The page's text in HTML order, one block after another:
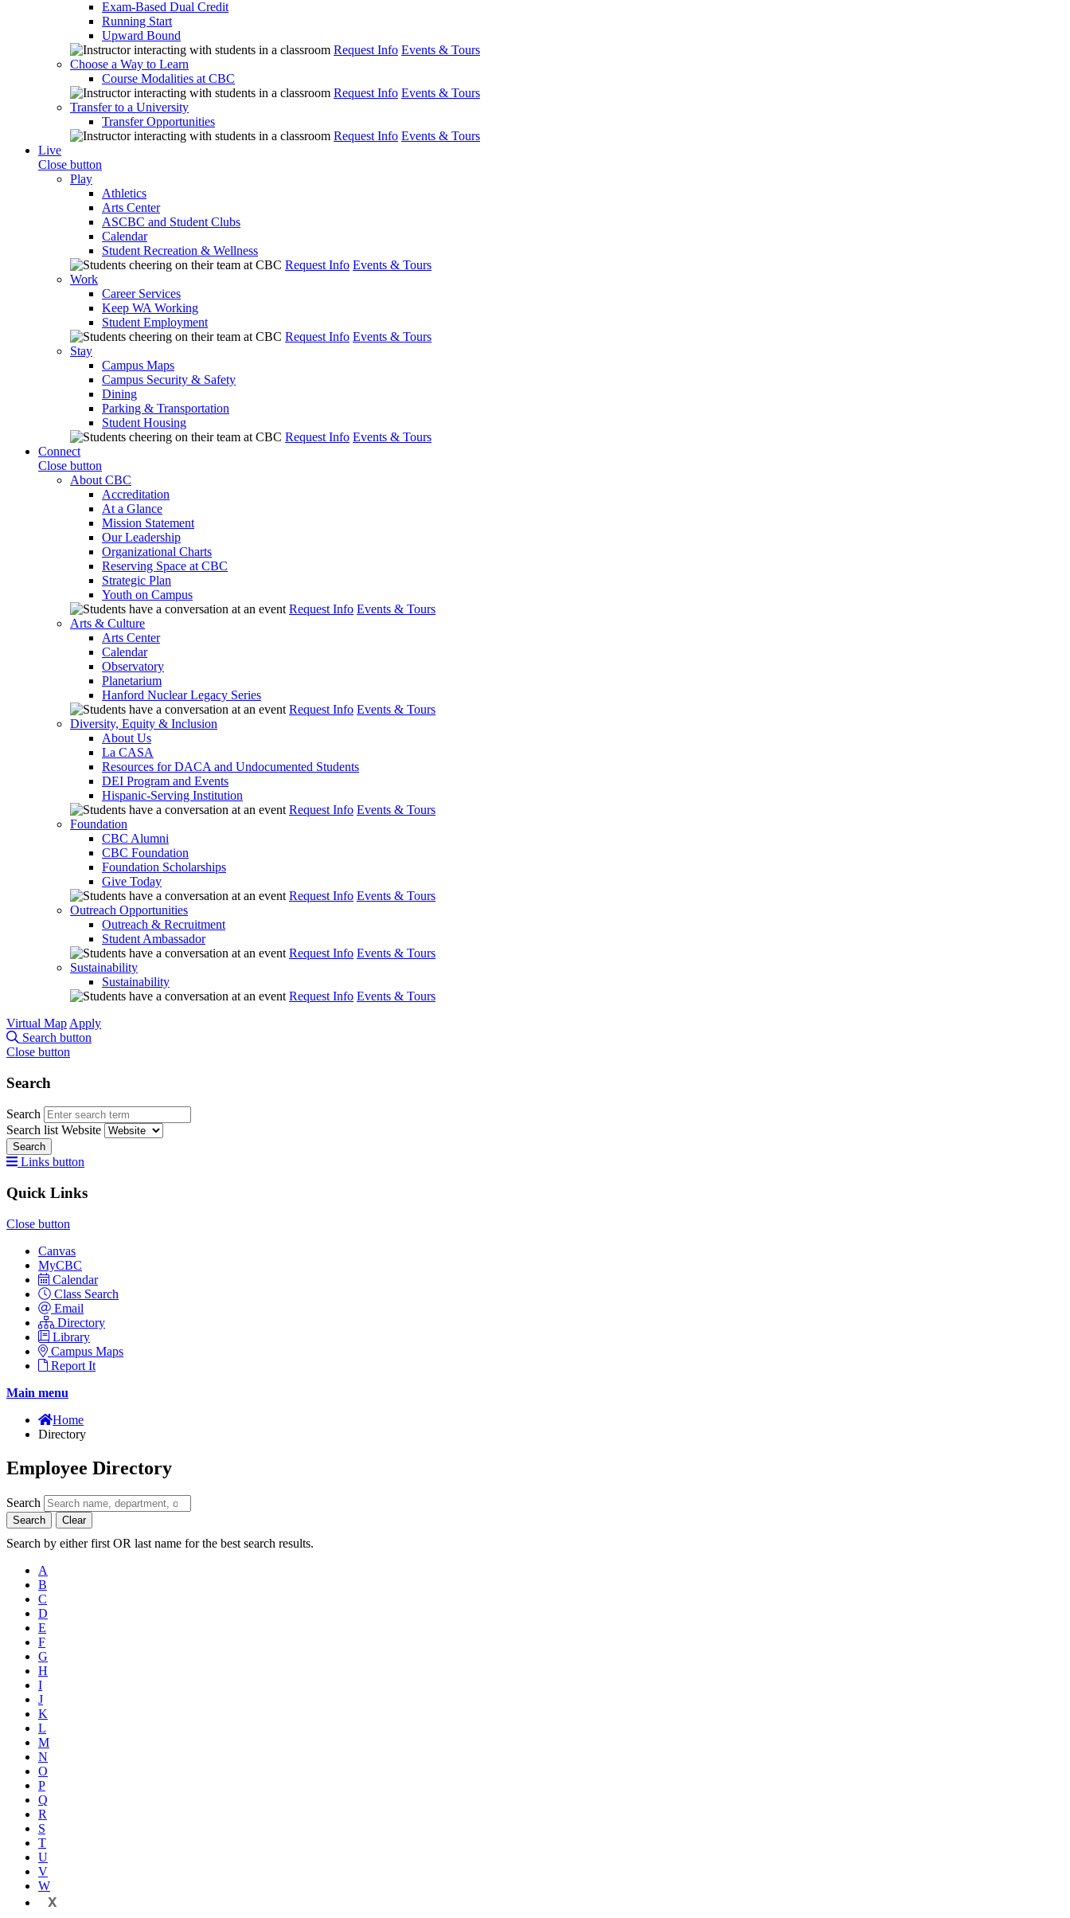
Exam-Based Dual Credit
Running Start
Upward Bound
Request Info Events & Tours
Choose a Way to Learn
Course Modalities at CBC
Request Info Events & Tours
Transfer to a University
Transfer Opportunities
Request Info Events & Tours
Live
Close button
Play
Athletics
Arts Center
ASCBC and Student Clubs
Calendar
Student Recreation & Wellness
Request Info Events & Tours
Work
Career Services
Keep WA Working
Student Employment
Request Info Events & Tours
Stay
Campus Maps
Campus Security & Safety
Dining
Parking & Transportation
Student Housing
Request Info Events & Tours
Connect
Close button
About CBC
Accreditation
At a Glance
Mission Statement
Our Leadership
Organizational Charts
Reserving Space at CBC
Strategic Plan
Youth on Campus
Request Info Events & Tours
Arts & Culture
Arts Center
Calendar
Observatory
Planetarium
Hanford Nuclear Legacy Series
Request Info Events & Tours
Diversity, Equity & Inclusion
About Us
La CASA
Resources for DACA and Undocumented Students
DEI Program and Events
Hispanic-Serving Institution
Request Info Events & Tours
Foundation
CBC Alumni
CBC Foundation
Foundation Scholarships
Give Today
Request Info Events & Tours
Outreach Opportunities
Outreach & Recruitment
Student Ambassador
Request Info Events & Tours
Sustainability
Sustainability
Request Info Events & Tours
Virtual Map Apply
Search button
Close button
Search
Search
Search list Website
Search
Links button
Quick Links
Close button
Canvas
MyCBC
Calendar
Class Search
Email
Directory
Library
Campus Maps
Report It
Main menu
Home
Directory
Employee Directory
Search
Search Clear
Search by either first OR last name for the best search results.
A
B
C
D
E
F
G
H
I
J
K
L
M
N
O
P
Q
R
S
T
U
V
W
X